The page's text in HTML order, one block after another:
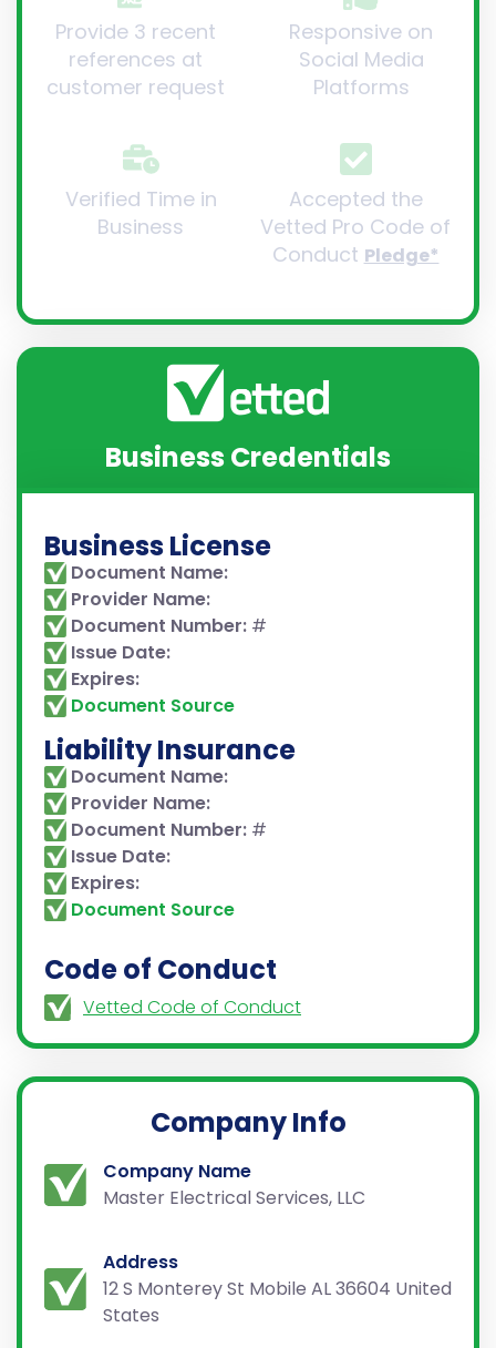
Provide 3 recent
references at
customer request
Responsive on
Social Media
Platforms
Verified Time in
Business
Accepted the
Vetted Pro Code of
Conduct Pledge*
Business Credentials
Business License
Document Name:
Provider Name:
Document Number: #
Issue Date:
Expires:
Document Source
Liability Insurance
Document Name:
Provider Name:
Document Number: #
Issue Date:
Expires:
Document Source
Code of Conduct
Vetted Code of Conduct
Company Info
Company Name
Master Electrical Services, LLC
Address
12 S Monterey St Mobile AL 36604 United
States